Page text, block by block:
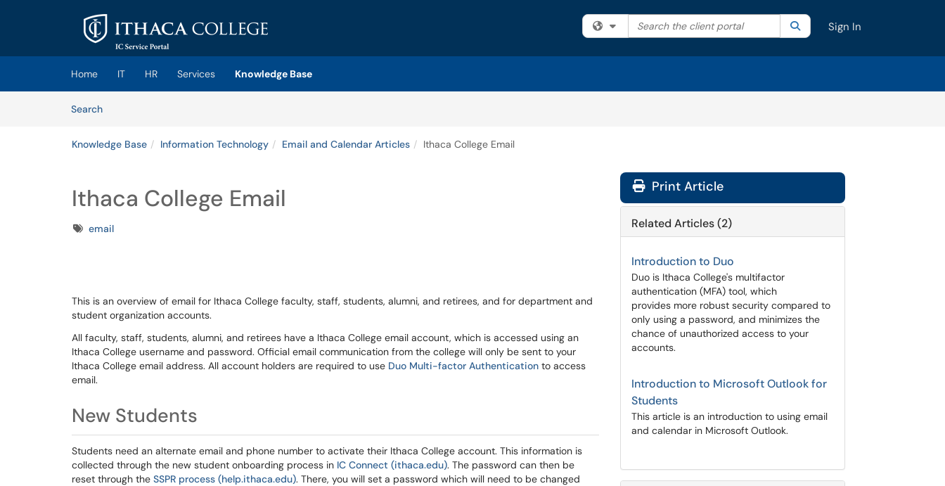
Skip to main content
(opens in a new tab)
Filter your search by category. Current category:All
Search the client portal SearchSign In
Home IT HR Services
Knowledge Base
SearchArticles
Knowledge Base Information Technology Email and Calendar Articles Ithaca College Email
Ithaca College Email
Tagsemail
This is an overview of email for Ithaca College faculty, staff, students, alumni, and retirees, and for department and
student organization accounts.
All faculty, staff, students, alumni, and retirees have a Ithaca College email account, which is accessed using an
Ithaca College username and password. Official email communication from the college will only be sent to your
Ithaca College email address. All account holders are required to use Duo Multi-factor Authentication to access
email.
New Students
Students need an alternate email and phone number to activate their Ithaca College account. This information is
collected through the new student onboarding process in IC Connect (ithaca.edu). The password can then be
reset through the SSPR process (help.ithaca.edu). There, you will set a password which will need to be changed
Print Article
Related Articles (2)
Introduction to Duo
Duo is Ithaca College's multifactor
authentication (MFA) tool, which
provides more robust security compared to
only using a password, and minimizes the
chance of unauthorized access to your
accounts.
Introduction to Microsoft Outlook for
Students
This article is an introduction to using email
and calendar in Microsoft Outlook.